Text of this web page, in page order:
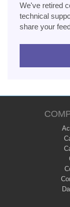
We've retired
technical
share your